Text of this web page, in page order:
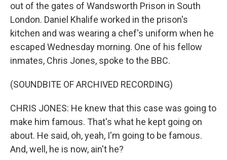
out of the gates of Wandsworth Prison in South
London. Daniel Khalife worked in the prison's
kitchen and was wearing a chef's uniform when he
escaped Wednesday morning. One of his fellow
inmates, Chris Jones, spoke to the BBC.
(SOUNDBITE OF ARCHIVED RECORDING)
CHRIS JONES: He knew that this case was going to
make him famous. That's what he kept going on
about. He said, oh, yeah, I'm going to be famous.
And, well, he is now, ain't he?